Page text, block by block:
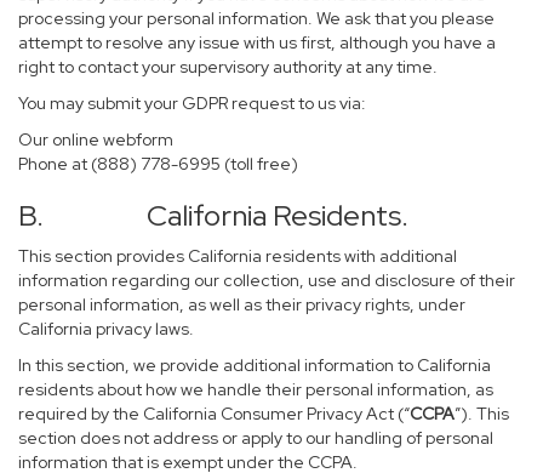
processing your personal information. We ask that you please
attempt to resolve any issue with us first, although you have a
right to contact your supervisory authority at any time.
You may submit your GDPR request to us via:
Our online webform
Phone at (888) 778-6995 (toll free)
B. California Residents.
This section provides California residents with additional
information regarding our collection, use and disclosure of their
personal information, as well as their privacy rights, under
California privacy laws.
In this section, we provide additional information to California
residents about how we handle their personal information, as
required by the California Consumer Privacy Act (“CCPA”). This
section does not address or apply to our handling of personal
information that is exempt under the CCPA.